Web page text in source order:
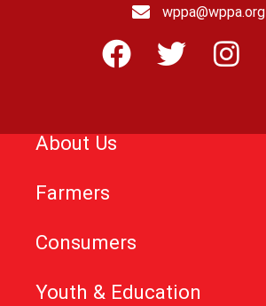
wppa@wppa.org
About Us
Farmers
Consumers
Youth & Education